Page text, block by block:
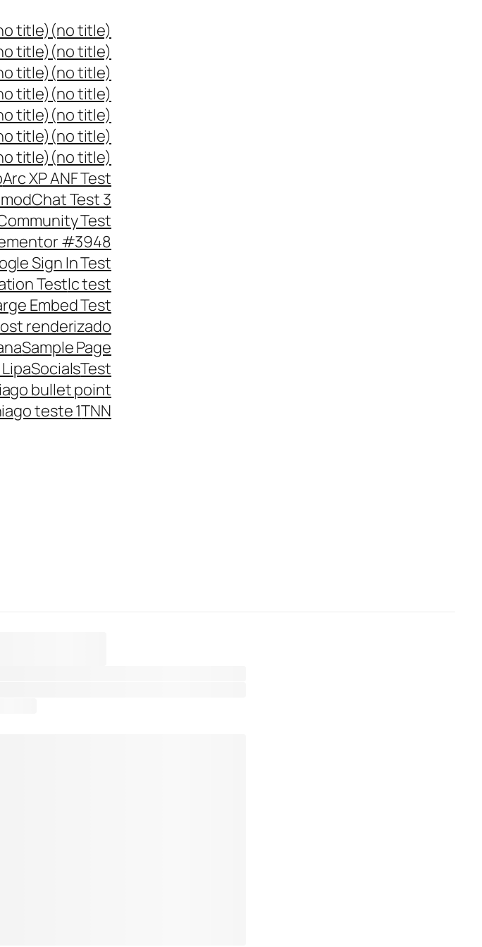
title)(no title)
title)(no title)
title)(no title)
title)(no title)
title)(no title)
title)(no title)
title)(no title)
Arc XP ANF Test
Chat Test 3
Test
#3948
Sign In Test
Testlc test
Embed Test
renderizado
Sample Page
SocialsTest
bullet point
teste 1TNN